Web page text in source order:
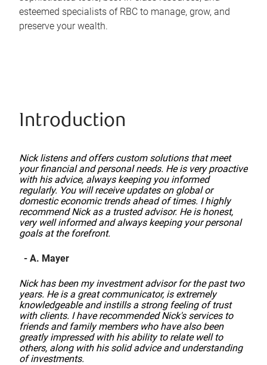
esteemed specialists of RBC to manage, grow, and
preserve your wealth.
Introduction
Nick listens and offers custom solutions that meet
your financial and personal needs. He is very proactive
with his advice, always keeping you informed
regularly. You will receive updates on global or
domestic economic trends ahead of times. I highly
recommend Nick as a trusted advisor. He is honest,
very well informed and always keeping your personal
goals at the forefront.
- A. Mayer
Nick has been my investment advisor for the past two
years. He is a great communicator, is extremely
knowledgeable and instills a strong feeling of trust
with clients. I have recommended Nick's services to
friends and family members who have also been
greatly impressed with his ability to relate well to
others, along with his solid advice and understanding
of investments.